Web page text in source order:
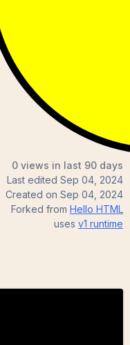
0 views in last 90 days
Last edited Sep 04, 2024
Created on Sep 04, 2024
Forked from Hello HTML
uses v1 runtime